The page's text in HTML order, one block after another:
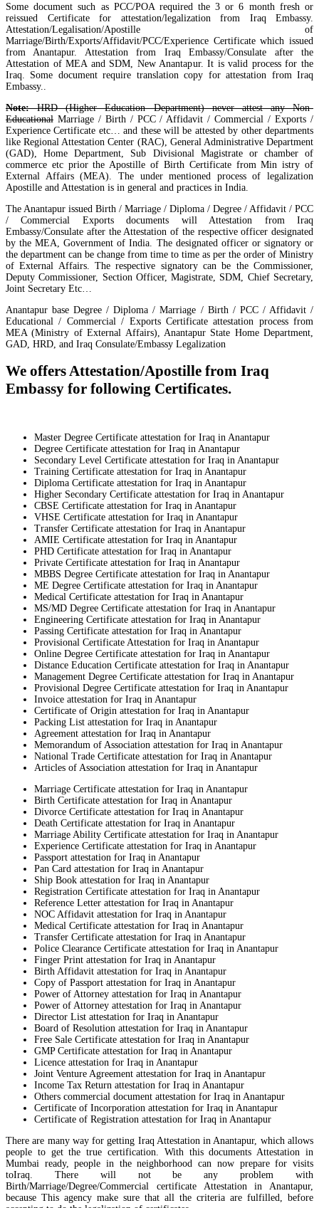
Some document such as PCC/POA required the 3 or 6 month fresh or
reissued Certificate for attestation/legalization from Iraq Embassy.
Attestation/Legalisation/Apostille of
Marriage/Birth/Exports/Affidavit/PCC/Experience Certificate which issued
from Anantapur. Attestation from Iraq Embassy/Consulate after the
Attestation of MEA and SDM, New Anantapur. It is valid process for the
Iraq. Some document require translation copy for attestation from Iraq
Embassy..
Note:HRD (Higher Education Department) never attest any Non-
Educational Marriage / Birth / PCC / Affidavit / Commercial / Exports /
Experience Certificate etc… and these will be attested by other departments
like Regional Attestation Center (RAC), General Administrative Department
(GAD), Home Department, Sub Divisional Magistrate or chamber of
commerce etc prior the Apostille of Birth Certificate from Min istry of
External Affairs (MEA). The under mentioned process of legalization
Apostille and Attestation is in general and practices in India.
The Anantapur issued Birth / Marriage / Diploma / Degree / Affidavit / PCC
/ Commercial Exports documents will Attestation from Iraq
Embassy/Consulate after the Attestation of the respective officer designated
by the MEA, Government of India. The designated officer or signatory or
the department can be change from time to time as per the order of Ministry
of External Affairs. The respective signatory can be the Commissioner,
Deputy Commissioner, Section Officer, Magistrate, SDM, Chief Secretary,
Joint Secretary Etc…
Anantapur base Degree / Diploma / Marriage / Birth / PCC / Affidavit /
Educational / Commercial / Exports Certificate attestation process from
MEA (Ministry of External Affairs), Anantapur State Home Department,
GAD, HRD, and Iraq Consulate/Embassy Legalization
We offers Attestation/Apostille from Iraq
Embassy for following Certificates.
Master Degree Certificate attestation for Iraq in Anantapur
Degree Certificate attestation for Iraq in Anantapur
Secondary Level Certificate attestation for Iraq in Anantapur
Training Certificate attestation for Iraq in Anantapur
Diploma Certificate attestation for Iraq in Anantapur
Higher Secondary Certificate attestation for Iraq in Anantapur
CBSE Certificate attestation for Iraq in Anantapur
VHSE Certificate attestation for Iraq in Anantapur
Transfer Certificate attestation for Iraq in Anantapur
AMIE Certificate attestation for Iraq in Anantapur
PHD Certificate attestation for Iraq in Anantapur
Private Certificate attestation for Iraq in Anantapur
MBBS Degree Certificate attestation for Iraq in Anantapur
ME Degree Certificate attestation for Iraq in Anantapur
Medical Certificate attestation for Iraq in Anantapur
MS/MD Degree Certificate attestation for Iraq in Anantapur
Engineering Certificate attestation for Iraq in Anantapur
Passing Certificate attestation for Iraq in Anantapur
Provisional Certificate Attestation for Iraq in Anantapur
Online Degree Certificate attestation for Iraq in Anantapur
Distance Education Certificate attestation for Iraq in Anantapur
Management Degree Certificate attestation for Iraq in Anantapur
Provisional Degree Certificate attestation for Iraq in Anantapur
Invoice attestation for Iraq in Anantapur
Certificate of Origin attestation for Iraq in Anantapur
Packing List attestation for Iraq in Anantapur
Agreement attestation for Iraq in Anantapur
Memorandum of Association attestation for Iraq in Anantapur
National Trade Certificate attestation for Iraq in Anantapur
Articles of Association attestation for Iraq in Anantapur
Marriage Certificate attestation for Iraq in Anantapur
Birth Certificate attestation for Iraq in Anantapur
Divorce Certificate attestation for Iraq in Anantapur
Death Certificate attestation for Iraq in Anantapur
Marriage Ability Certificate attestation for Iraq in Anantapur
Experience Certificate attestation for Iraq in Anantapur
Passport attestation for Iraq in Anantapur
Pan Card attestation for Iraq in Anantapur
Ship Book attestation for Iraq in Anantapur
Registration Certificate attestation for Iraq in Anantapur
Reference Letter attestation for Iraq in Anantapur
NOC Affidavit attestation for Iraq in Anantapur
Medical Certificate attestation for Iraq in Anantapur
Transfer Certificate attestation for Iraq in Anantapur
Police Clearance Certificate attestation for Iraq in Anantapur
Finger Print attestation for Iraq in Anantapur
Birth Affidavit attestation for Iraq in Anantapur
Copy of Passport attestation for Iraq in Anantapur
Power of Attorney attestation for Iraq in Anantapur
Power of Attorney attestation for Iraq in Anantapur
Director List attestation for Iraq in Anantapur
Board of Resolution attestation for Iraq in Anantapur
Free Sale Certificate attestation for Iraq in Anantapur
GMP Certificate attestation for Iraq in Anantapur
Licence attestation for Iraq in Anantapur
Joint Venture Agreement attestation for Iraq in Anantapur
Income Tax Return attestation for Iraq in Anantapur
Others commercial document attestation for Iraq in Anantapur
Certificate of Incorporation attestation for Iraq in Anantapur
Certificate of Registration attestation for Iraq in Anantapur
There are many way for getting Iraq Attestation in Anantapur, which allows
people to get the true certification. With this documents Attestation in
Mumbai ready, people in the neighborhood can now prepare for visits
toIraq. There will not be any problem with
Birth/Marriage/Degree/Commercial certificate Attestation in Anantapur,
because This agency make sure that all the criteria are fulfilled, before